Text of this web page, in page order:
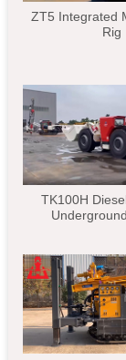
ZT5 Integrated
Rig
TK100H